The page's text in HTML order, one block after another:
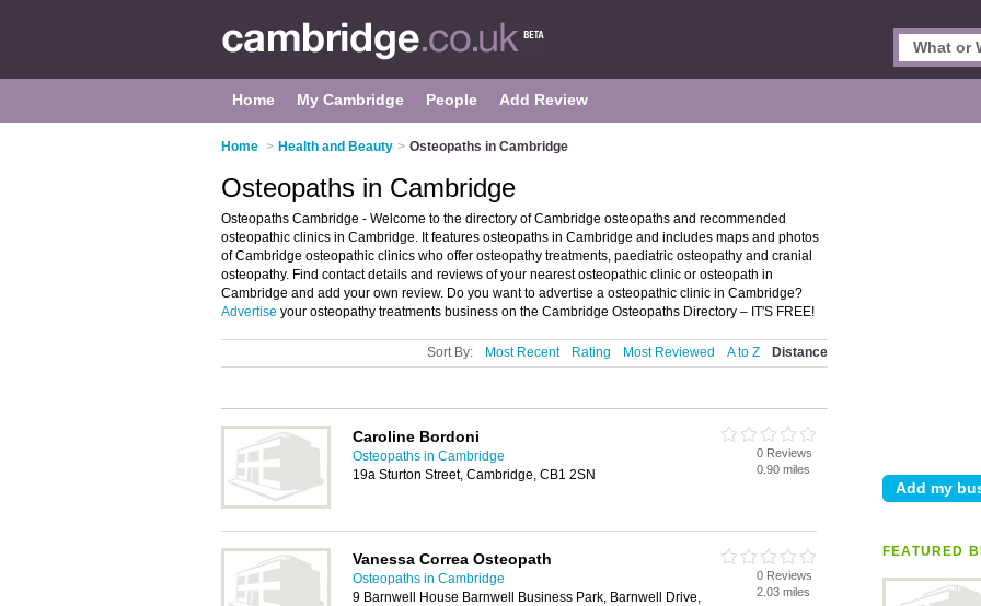
Home My Cambridge People Add Review
Home > Health and Beauty > Osteopaths in Cambridge
FEATURED
Osteopaths in Cambridge
Osteopaths Cambridge - Welcome to the directory of Cambridge osteopaths and recommended
osteopathic clinics in Cambridge. It features osteopaths in Cambridge and includes maps and photos
of Cambridge osteopathic clinics who offer osteopathy treatments, paediatric osteopathy and cranial
osteopathy. Find contact details and reviews of your nearest osteopathic clinic or osteopath in
Cambridge and add your own review. Do you want to advertise a osteopathic clinic in Cambridge?
Advertise your osteopathy treatments business on the Cambridge Osteopaths Directory – IT'S FREE!
Sort By: Most Recent Rating Most Reviewed A to Z Distance
Caroline Bordoni
Osteopaths in Cambridge
19a Sturton Street, Cambridge, CB1 2SN
0 Reviews
0.90 miles
Vanessa Correa Osteopath
Osteopaths in Cambridge
9 Barnwell House Barnwell Business Park, Barnwell Drive,
0 Reviews
2.03 miles